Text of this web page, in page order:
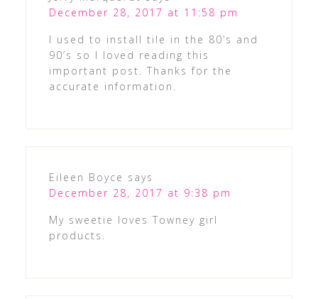
December 28, 2017 at 11:58 pm
I used to install tile in the 80’s and
90’s so I loved reading this
important post. Thanks for the
accurate information.
Eileen Boyce says
December 28, 2017 at 9:38 pm
My sweetie loves Towney girl
products.